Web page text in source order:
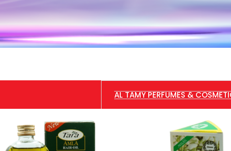
AL TAMY PERFUMES &